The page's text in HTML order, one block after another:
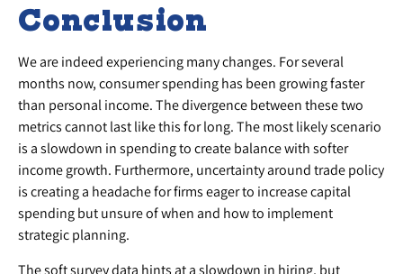
Conclusion
We are indeed experiencing many changes. For several
months now, consumer spending has been growing faster
than personal income. The divergence between these two
metrics cannot last like this for long. The most likely scenario
is a slowdown in spending to create balance with softer
income growth. Furthermore, uncertainty around trade policy
is creating a headache for firms eager to increase capital
spending but unsure of when and how to implement
strategic planning.
The soft survey data hints at a slowdown in hiring, but